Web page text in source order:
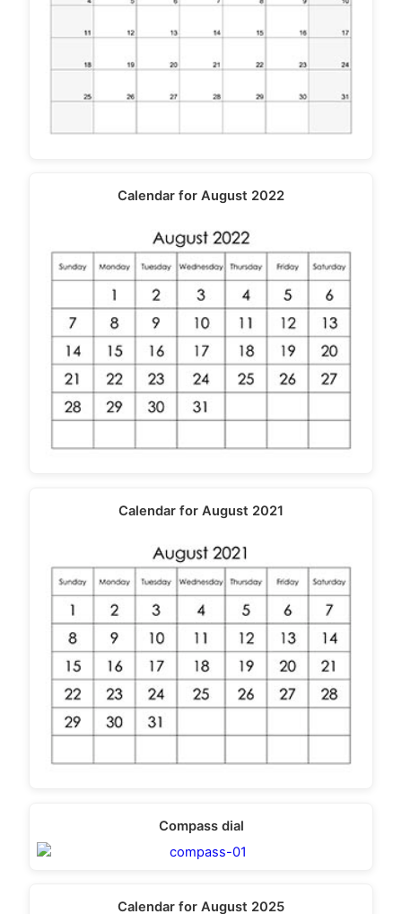
Calendar for August 2022
Calendar for August 2021
Compass dial
Calendar for August 2025